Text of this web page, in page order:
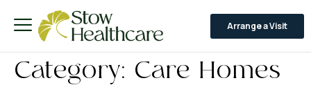
Arrange a Visit
Category: Care Homes